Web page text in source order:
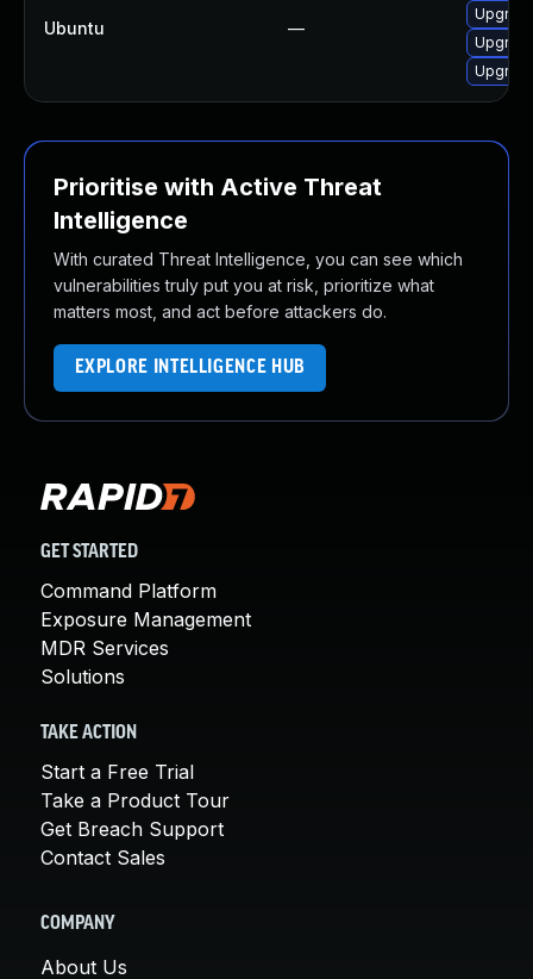
Ubuntu —
Prioritise with Active Threat
Intelligence
With curated Threat Intelligence, you can see which
vulnerabilities truly put you at risk, prioritize what
matters most, and act before attackers do.
EXPLORE INTELLIGENCE HUB
GET STARTED
Command Platform
Exposure Management
MDR Services
Solutions
TAKE ACTION
Start a Free Trial
Take a Product Tour
Get Breach Support
Contact Sales
COMPANY
About Us